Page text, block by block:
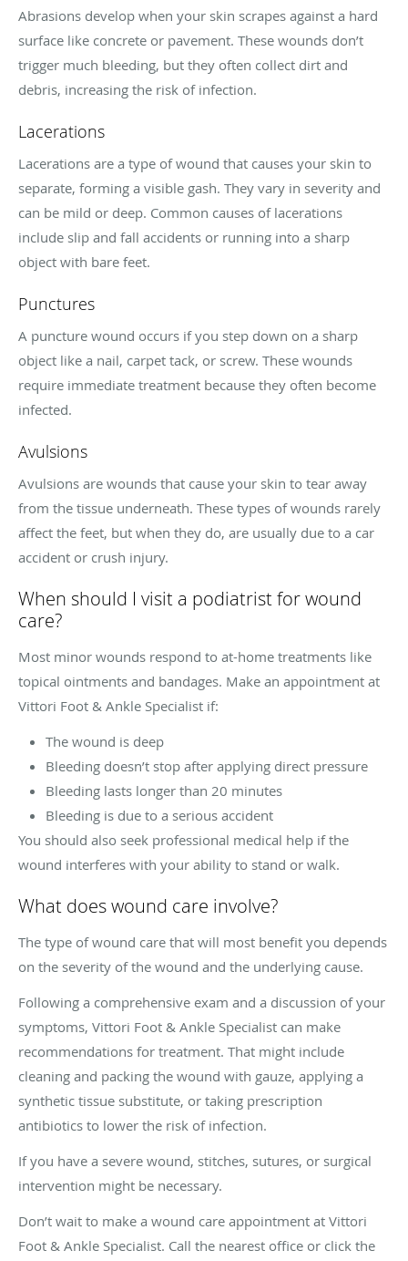
Abrasions develop when your skin scrapes against a hard
surface like concrete or pavement. These wounds don’t
trigger much bleeding, but they often collect dirt and
debris, increasing the risk of infection.
Lacerations
Lacerations are a type of wound that causes your skin to
separate, forming a visible gash. They vary in severity and
can be mild or deep. Common causes of lacerations
include slip and fall accidents or running into a sharp
object with bare feet.
Punctures
A puncture wound occurs if you step down on a sharp
object like a nail, carpet tack, or screw. These wounds
require immediate treatment because they often become
infected.
Avulsions
Avulsions are wounds that cause your skin to tear away
from the tissue underneath. These types of wounds rarely
affect the feet, but when they do, are usually due to a car
accident or crush injury.
When should I visit a podiatrist for wound
care?
Most minor wounds respond to at-home treatments like
topical ointments and bandages. Make an appointment at
Vittori Foot & Ankle Specialist if:
The wound is deep
Bleeding doesn’t stop after applying direct pressure
Bleeding lasts longer than 20 minutes
Bleeding is due to a serious accident
You should also seek professional medical help if the
wound interferes with your ability to stand or walk.
What does wound care involve?
The type of wound care that will most benefit you depends
on the severity of the wound and the underlying cause.
Following a comprehensive exam and a discussion of your
symptoms, Vittori Foot & Ankle Specialist can make
recommendations for treatment. That might include
cleaning and packing the wound with gauze, applying a
synthetic tissue substitute, or taking prescription
antibiotics to lower the risk of infection.
If you have a severe wound, stitches, sutures, or surgical
intervention might be necessary.
Don’t wait to make a wound care appointment at Vittori
Foot & Ankle Specialist. Call the nearest office or click the